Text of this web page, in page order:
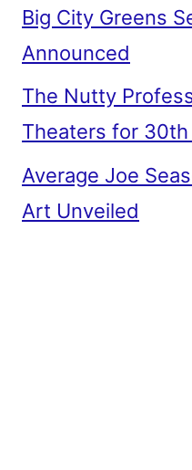
Big City Greens
Announced
The Nutty
Theaters for
Average Joe
Art Unveiled